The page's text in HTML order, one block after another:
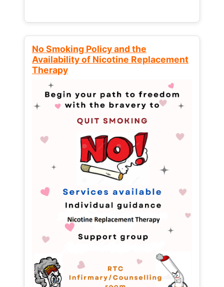
No Smoking Policy and the
Availability of Nicotine Replacement
Therapy